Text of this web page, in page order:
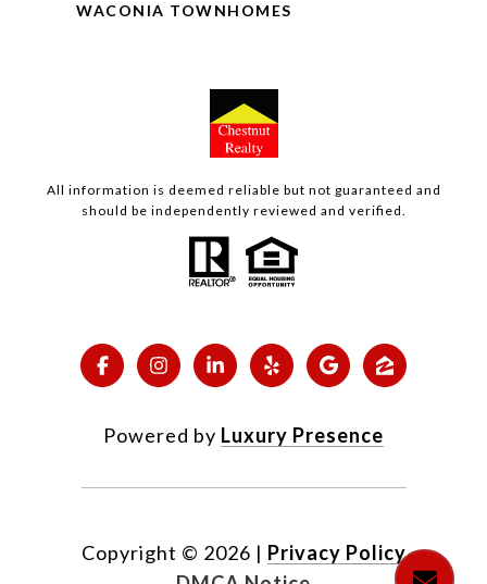
WACONIA TOWNHOMES
All information is deemed reliable but not guaranteed and
should be independently reviewed and verified.
Powered by Luxury Presence
Copyright © 2026 | Privacy Policy